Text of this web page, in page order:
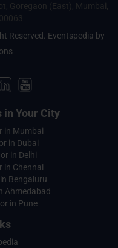
Goregaon (East), Mumbai,
Reserved. Eventspedia by
in Your City
in Mumbai
in Dubai
in Delhi
in Chennai
Bengaluru
Ahmedabad
in Pune